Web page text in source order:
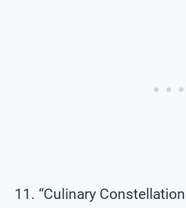
“Culinary